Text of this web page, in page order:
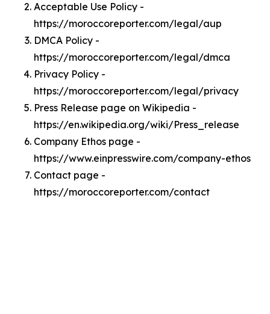
Acceptable Use Policy -
https://moroccoreporter.com/legal/aup
DMCA Policy -
https://moroccoreporter.com/legal/dmca
Privacy Policy -
https://moroccoreporter.com/legal/privacy
Press Release page on Wikipedia -
https://en.wikipedia.org/wiki/Press_release
Company Ethos page -
https://www.einpresswire.com/company-ethos
Contact page -
https://moroccoreporter.com/contact